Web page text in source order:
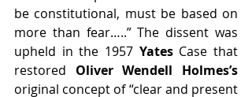
be constitutional, must be based on
more than fear…..” The dissent was
upheld in the 1957 Yates Case that
restored Oliver Wendell Holmes’s
original concept of “clear and present